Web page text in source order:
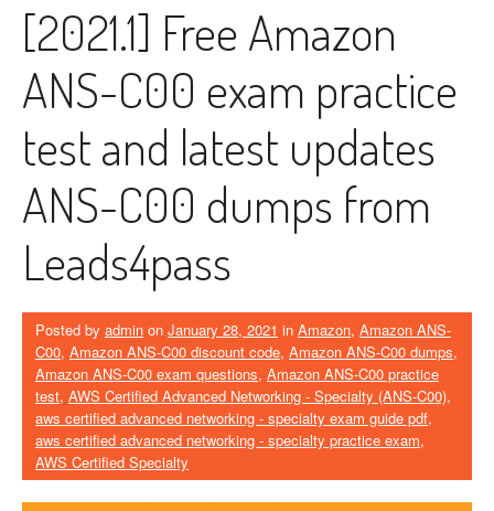
[2021.1] Free Amazon
ANS-C00 exam practice
test and latest updates
ANS-C00 dumps from
Leads4pass
Posted by admin on January 28, 2021 in Amazon, Amazon ANS-
C00, Amazon ANS-C00 discount code, Amazon ANS-C00 dumps,
Amazon ANS-C00 exam questions, Amazon ANS-C00 practice
test, AWS Certified Advanced Networking - Specialty (ANS-C00),
aws certified advanced networking - specialty exam guide pdf,
aws certified advanced networking - specialty practice exam,
AWS Certified Specialty